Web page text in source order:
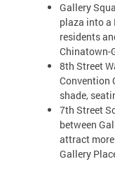
Gallery
plaza into a
residents
Chinatown-
8th Street
Convention
shade,
7th Street
between
attract
Gallery